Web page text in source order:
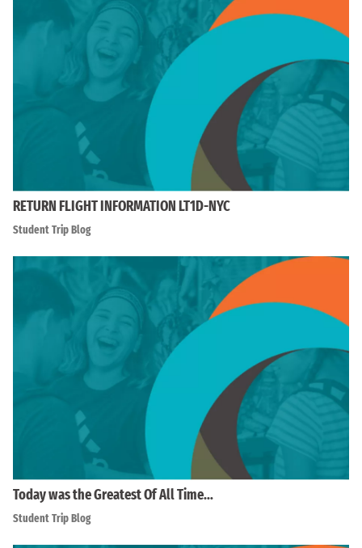
RETURN FLIGHT INFORMATION LT1D-NYC
Student Trip Blog
Today was the Greatest Of All Time…
Student Trip Blog